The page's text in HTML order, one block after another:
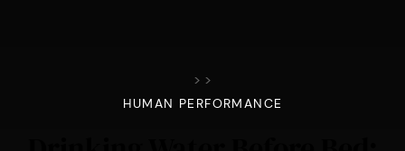
> >
HUMAN PERFORMANCE